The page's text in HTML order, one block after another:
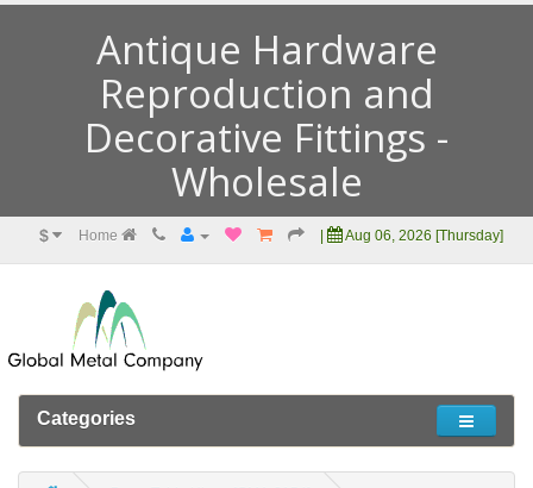
Antique Hardware
Reproduction and
Decorative Fittings -
Wholesale
$ Home Aug 06, 2026 [Thursday]
Categories